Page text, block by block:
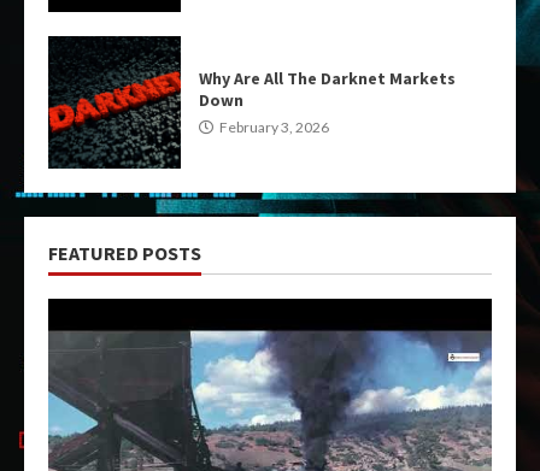
Why Are All The Darknet Markets
Down
February 3, 2026
FEATURED POSTS